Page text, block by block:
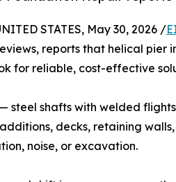
STATES, May 30, 2026 /
reports that helical pier
for reliable, cost-effective
steel shafts with welded
decks, retaining
noise, or excavation.